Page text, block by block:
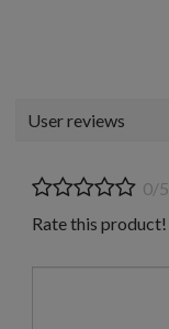
User reviews
0/5
Rate this product!